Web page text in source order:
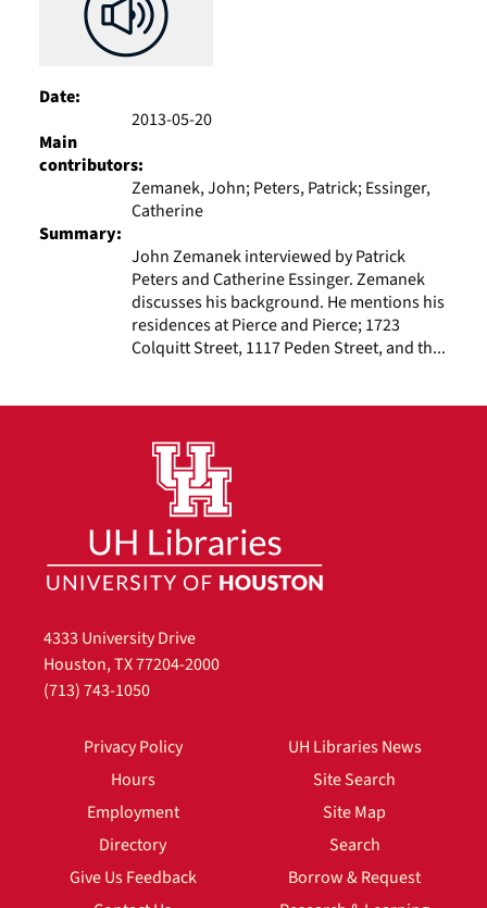
Date:
2013-05-20
Main
contributors:
Zemanek, John; Peters, Patrick; Essinger,
Catherine
Summary:
John Zemanek interviewed by Patrick
Peters and Catherine Essinger. Zemanek
discusses his background. He mentions his
residences at Pierce and Pierce; 1723
Colquitt Street, 1117 Peden Street, and th...
4333 University Drive
Houston, TX 77204-2000
(713) 743-1050
Privacy Policy
Hours
Employment
Directory
Give Us Feedback
UH Libraries News
Site Search
Site Map
Search
Borrow & Request